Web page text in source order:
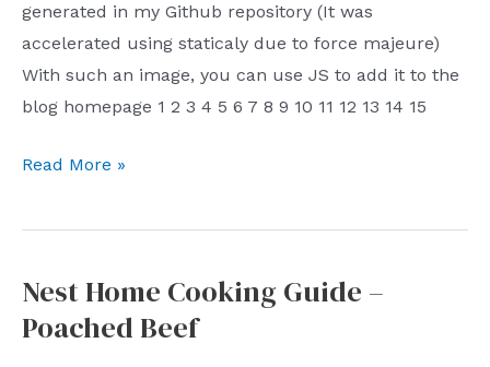
generated in my Github repository (It was
accelerated using staticaly due to force majeure)
With such an image, you can use JS to add it to the
blog homepage 1 2 3 4 5 6 7 8 9 10 11 12 13 14 15
A
exploration
JS,
adding
Read More »
Nest Home Cooking Guide –
Poached Beef